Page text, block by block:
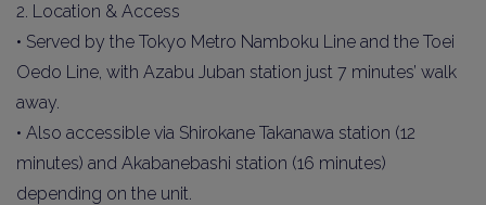
2. Location & Access
• Served by the Tokyo Metro Namboku Line and the Toei
Oedo Line, with Azabu Juban station just 7 minutes’ walk
away.
• Also accessible via Shirokane Takanawa station (12
minutes) and Akabanebashi station (16 minutes)
depending on the unit.